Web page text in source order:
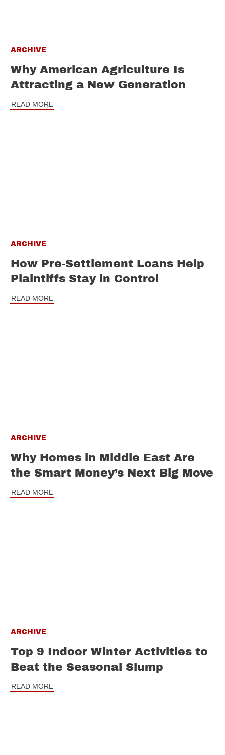
ARCHIVE
Why American Agriculture Is
Attracting a New Generation
READ MORE
ARCHIVE
How Pre-Settlement Loans Help
Plaintiffs Stay in Control
READ MORE
ARCHIVE
Why Homes in Middle East Are
the Smart Money’s Next Big Move
READ MORE
ARCHIVE
Top 9 Indoor Winter Activities to
Beat the Seasonal Slump
READ MORE